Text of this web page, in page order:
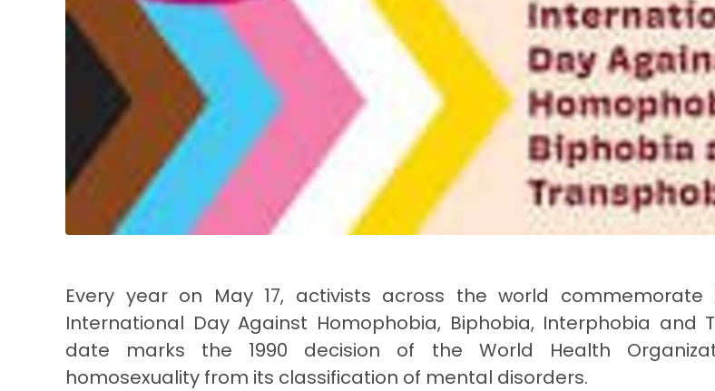
Every year on May 17, activists across the world commemorate
International Day Against Homophobia, Biphobia, Interphobia and
date marks the 1990 decision of the World Health
homosexuality from its classification of mental disorders.